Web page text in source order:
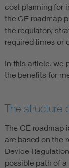
cost planning for
the CE roadmap
the regulatory
required times or
In this article, we
the benefits for
The structure
The CE roadmap
are based on the
Device
possible path of